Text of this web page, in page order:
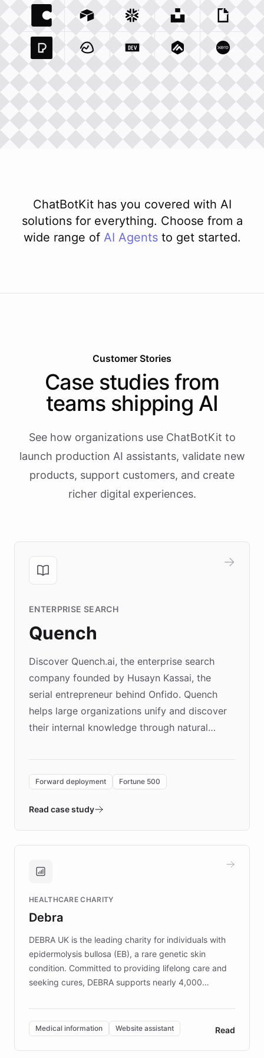
Coda Io Integration
Airtable Com Integration
Snowflake Com Integration
Unsplash ComGiphy
Pexels ComIntegration
Basecamp Com Integration
Dev To Integration
Matillion ComXero
ChatBotKit has you covered with AI
solutions for everything. Choose from a
wide range of AI Agents to get started.
Customer Stories
Case studies from
teams shipping AI
See how organizations use ChatBotKit to
launch production AI assistants, validate new
products, support customers, and create
richer digital experiences.
ENTERPRISE SEARCH
Quench
Discover Quench.ai, the enterprise search
company founded by Husayn Kassai, the
serial entrepreneur behind Onfido. Quench
helps large organizations unify and discover
their internal knowledge through natural
environment powering the "Quench Sandbox"
validates AI products with real customers in
approach delivered 10x faster prototyping
Brands, MotorK, Podium, and numerous
competitive advantage.
Forward deployment Fortune 500
Read case study
HEALTHCARE CHARITY
Debra
DEBRA UK is the leading charity for individuals with
epidermolysis bullosa (EB), a rare genetic skin
condition. Committed to providing lifelong care and
seeking cures, DEBRA supports nearly 4,000
invested in research, DEBRA is the largest UK funder
of EB studies. The organization addresses the
complex information needs of patients and
caregivers by offering reliable resources and
Medical information Website assistant Read